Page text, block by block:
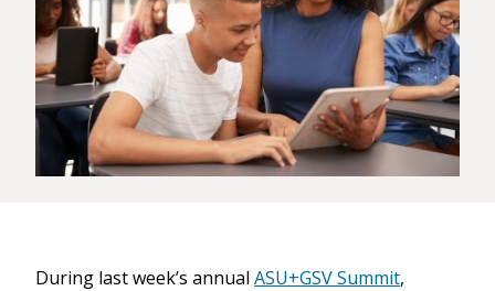
During last week’s annual ASU+GSV Summit,